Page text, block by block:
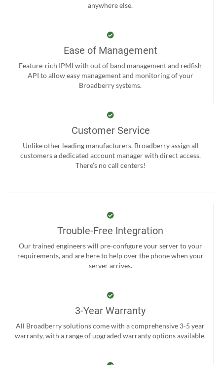
anywhere else.
Ease of Management
Feature-rich IPMI with out of band management and redfish
API to allow easy management and monitoring of your
Broadberry systems.
Customer Service
Unlike other leading manufacturers, Broadberry assign all
customers a dedicated account manager with direct access.
There’s no call centers!
Trouble-Free Integration
Our trained engineers will pre-configure your server to your
requirements, and are here to help over the phone when your
server arrives.
3-Year Warranty
All Broadberry solutions come with a comprehensive 3-5 year
warranty, with a range of upgraded warranty options available.